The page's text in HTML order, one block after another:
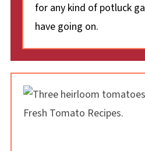
for any kind of potluck
have going on.